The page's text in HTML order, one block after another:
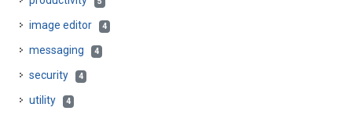
image editor 4
messaging 4
security 4
utility 4